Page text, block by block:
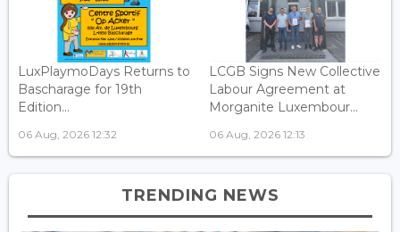
LuxPlaymoDays Returns to
Bascharage for 19th
Edition...
06 Aug, 2026 12:32
LCGB Signs New Collective
Labour Agreement at
Morganite Luxembour...
06 Aug, 2026 12:13
TRENDING NEWS